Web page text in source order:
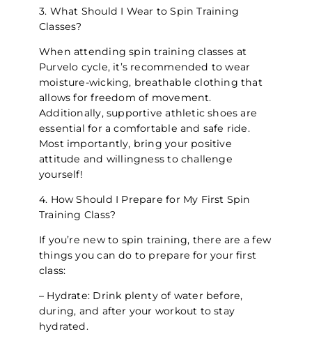
3. What Should I Wear to Spin Training
Classes?
When attending spin training classes at
Purvelo cycle, it’s recommended to wear
moisture-wicking, breathable clothing that
allows for freedom of movement.
Additionally, supportive athletic shoes are
essential for a comfortable and safe ride.
Most importantly, bring your positive
attitude and willingness to challenge
yourself!
4. How Should I Prepare for My First Spin
Training Class?
If you’re new to spin training, there are a few
things you can do to prepare for your first
class:
– Hydrate: Drink plenty of water before,
during, and after your workout to stay
hydrated.